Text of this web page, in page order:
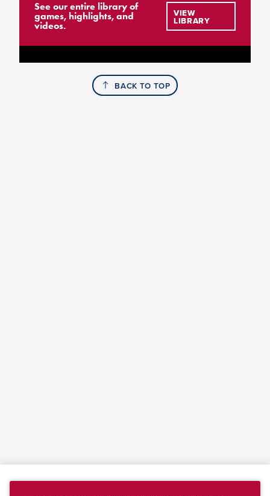
See our entire library of
games, highlights, and
videos.
VIEW
LIBRARY
BACK TO TOP